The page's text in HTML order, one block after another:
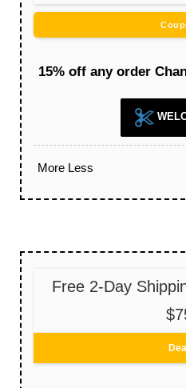
15% off any order
More Less
Free 2-Day
Deal